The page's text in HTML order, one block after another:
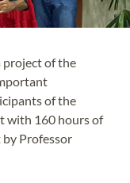
project of the
of the
with 160 hours of
by Professor